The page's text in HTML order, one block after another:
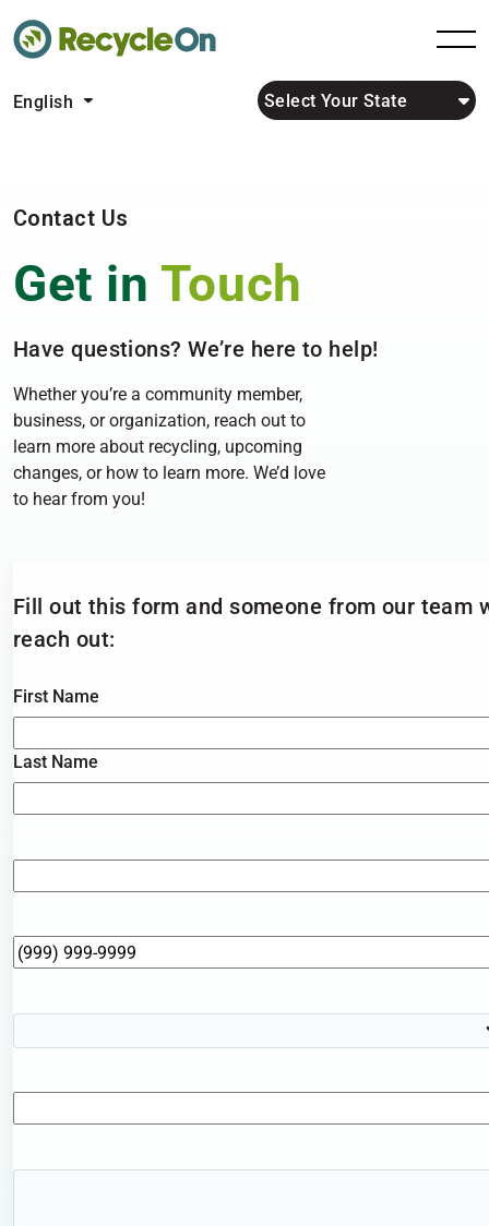
English Select Your State
Contact Us
Get in Touch
Have questions? We’re here to help!
Whether you’re a community member,
business, or organization, reach out to
learn more about recycling, upcoming
changes, or how to learn more. We’d love
to hear from you!
Fill out this form and someone from our team
reach out:
Name*
First Name
Last Name